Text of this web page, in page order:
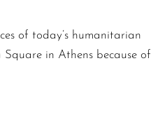
of today’s humanitarian
in Athens because of